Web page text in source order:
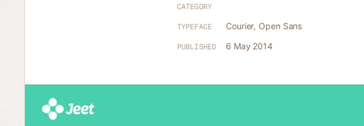
CATEGORY
TYPEFACE Courier, Open Sans
PUBLISHED 6 May 2014